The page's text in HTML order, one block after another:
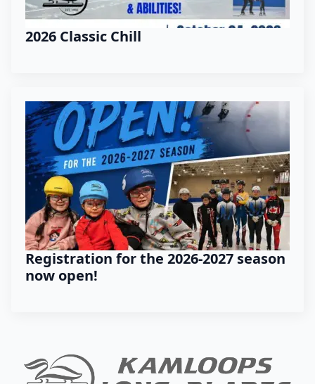
2026 Classic Chill
Registration for the 2026-2027 season
now open!